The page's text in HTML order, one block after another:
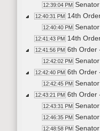
12:39:04 PM
12:40:31 PM 14th
12:40:40 PM
12:41:43 PM 14th
12:41:56 PM 6th Order
12:42:02 PM
12:42:40 PM 6th Order
12:42:45 PM
12:43:21 PM 6th Order
12:43:31 PM
12:46:35 PM
12:48:58 PM